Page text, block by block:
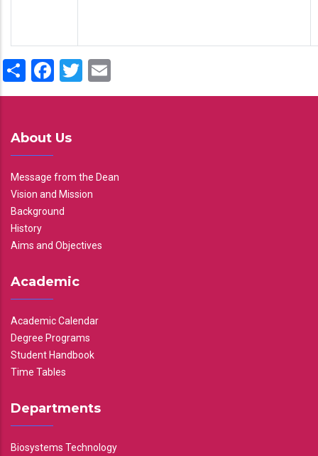
ShareFacebook
Twitter
About Us
Message from the Dean
Vision and Mission
Background
History
Aims and Objectives
Academic
Academic Calendar
Degree Programs
Student Handbook
Time Tables
Departments
Biosystems Technology